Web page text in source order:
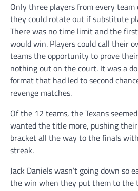
Only three players from every
they could rotate out if substitute
There was no time limit and the
would win. Players could call their
teams the opportunity to prove
nothing out on the court. It was a
format that had led to second
revenge matches.
Of the 12 teams, the Texans
wanted the title more, pushing
bracket all the way to the finals
streak.
Jack Daniels wasn’t going down so
the win when they put them to the